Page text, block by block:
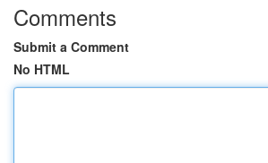
Comments
Submit a Comment
No HTML